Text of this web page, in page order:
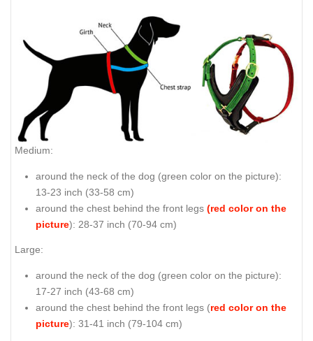
Medium:
around the neck of the dog (green color on the picture):
13-23 inch (33-58 cm)
around the chest behind the front legs (red color on the
picture): 28-37 inch (70-94 cm)
Large:
around the neck of the dog (green color on the picture):
17-27 inch (43-68 cm)
around the chest behind the front legs (red color on the
picture): 31-41 inch (79-104 cm)